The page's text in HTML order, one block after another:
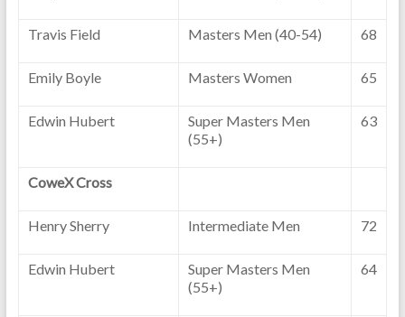
Travis Field Masters Men (40-54) 68
Emily Boyle Masters Women 65
Edwin Hubert
Super Masters Men
(55+)
63
CoweX Cross
Henry Sherry Intermediate Men 72
Edwin Hubert
Super Masters Men
(55+)
64